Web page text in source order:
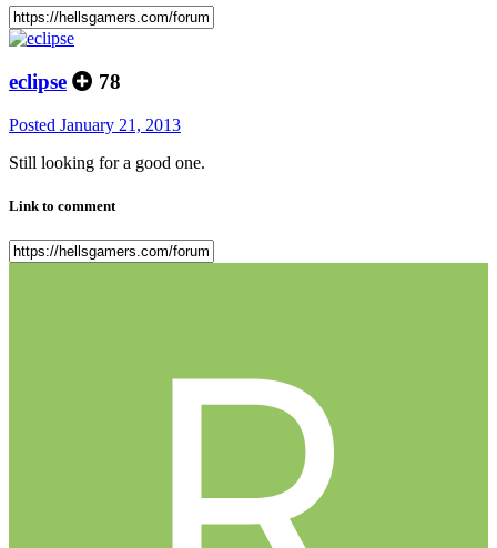
eclipse 78
Posted January 21, 2013
Still looking for a good one.
Link to comment